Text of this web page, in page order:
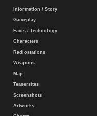
Information / Story
Gameplay
Facts / Technology
Characters
Radiostations
Weapons
Map
Teasersites
Screenshots
Artworks